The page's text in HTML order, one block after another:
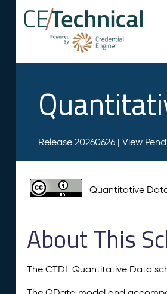
Release 20260626 | View
Quantitative
About This
The CTDL Quantitative Data